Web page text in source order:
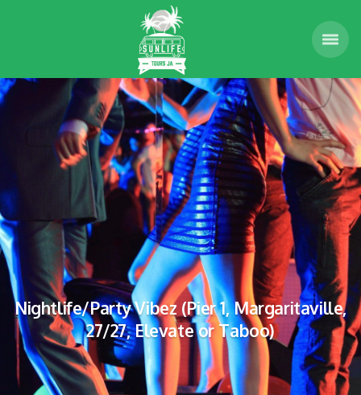
Nightlife/Party Vibez (Pier 1, Margaritaville,
27/27, Elevate or Taboo)